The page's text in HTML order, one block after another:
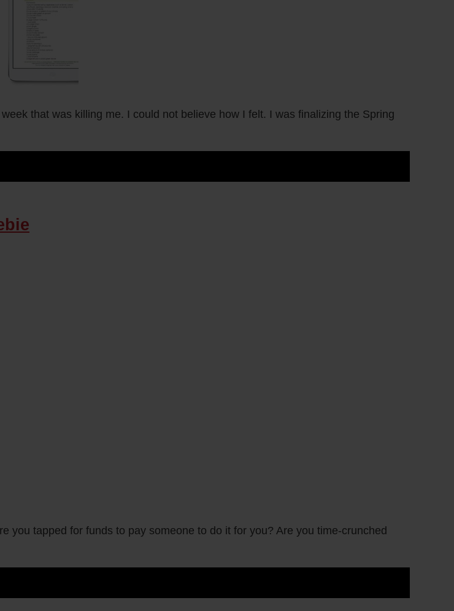
that was killing me. I could not believe how I felt. I was finalizing the Spring
you tapped for funds to pay someone to do it for you? Are you time-crunched